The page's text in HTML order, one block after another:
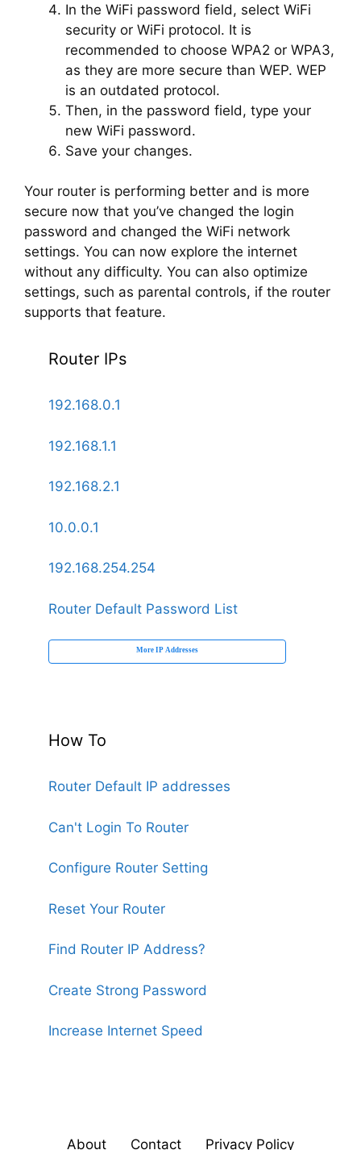
In the WiFi password field, select WiFi
security or WiFi protocol. It is
recommended to choose WPA2 or WPA3,
as they are more secure than WEP. WEP
is an outdated protocol.
Then, in the password field, type your
new WiFi password.
Save your changes.
Your router is performing better and is more
secure now that you’ve changed the login
password and changed the WiFi network
settings. You can now explore the internet
without any difficulty. You can also optimize
settings, such as parental controls, if the router
supports that feature.
Router IPs
192.168.0.1
192.168.1.1
192.168.2.1
10.0.0.1
192.168.254.254
Router Default Password List
More IP Addresses
How To
Router Default IP addresses
Can't Login To Router
Configure Router Setting
Reset Your Router
Find Router IP Address?
Create Strong Password
Increase Internet Speed
About Contact Privacy Policy